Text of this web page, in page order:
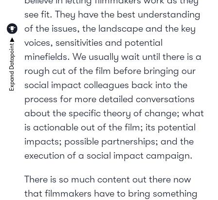
see fit. They have the best understanding
of the issues, the landscape and the key
voices, sensitivities and potential
minefields. We usually wait until there is a
rough cut of the film before bringing our
social impact colleagues back into the
process for more detailed conversations
about the specific theory of change; what
is actionable out of the film; its potential
impacts; possible partnerships; and the
execution of a social impact campaign.
There is so much content out there now
that filmmakers have to bring something